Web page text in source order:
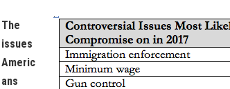
The
issues
Americ
ans